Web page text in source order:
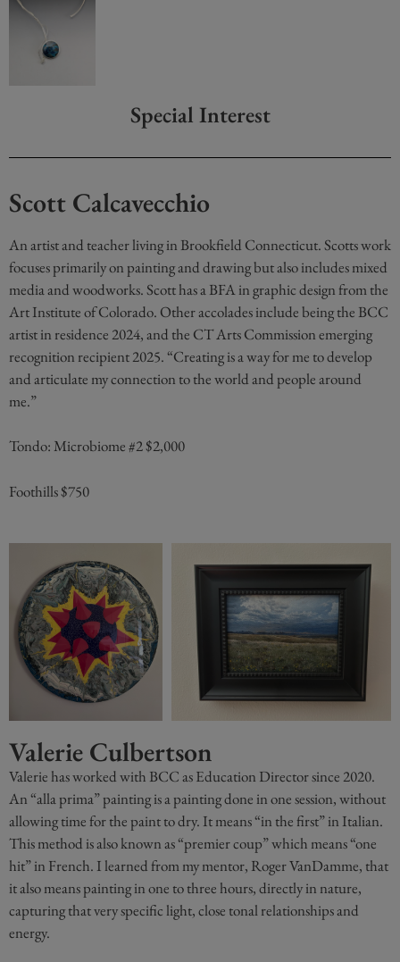
Special Interest
Scott Calcavecchio
An artist and teacher living in Brookfield Connecticut. Scotts work
focuses primarily on painting and drawing but also includes mixed
media and woodworks. Scott has a BFA in graphic design from the
Art Institute of Colorado. Other accolades include being the BCC
artist in residence 2024, and the CT Arts Commission emerging
recognition recipient 2025. “Creating is a way for me to develop
and articulate my connection to the world and people around
me.”
Tondo: Microbiome #2 $2,000
Foothills $750
Valerie Culbertson
Valerie has worked with BCC as Education Director since 2020.
An “alla prima” painting is a painting done in one session, without
allowing time for the paint to dry. It means “in the first” in Italian.
This method is also known as “premier coup” which means “one
hit” in French. I learned from my mentor, Roger VanDamme, that
it also means painting in one to three hours, directly in nature,
capturing that very specific light, close tonal relationships and
energy.